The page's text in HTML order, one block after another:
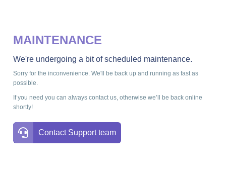
MAINTENANCE
We're undergoing a bit of scheduled maintenance.
Sorry for the inconvenience. We'll be back up and running as fast as
possible.
If you need you can always contact us, otherwise we’ll be back online
shortly!
Contact Support team